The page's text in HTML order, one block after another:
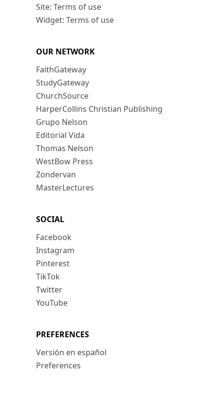
Site: Terms of use
Widget: Terms of use
OUR NETWORK
FaithGateway
StudyGateway
ChurchSource
HarperCollins Christian Publishing
Grupo Nelson
Editorial Vida
Thomas Nelson
WestBow Press
Zondervan
MasterLectures
SOCIAL
Facebook
Instagram
Pinterest
TikTok
Twitter
YouTube
PREFERENCES
Versión en español
Preferences